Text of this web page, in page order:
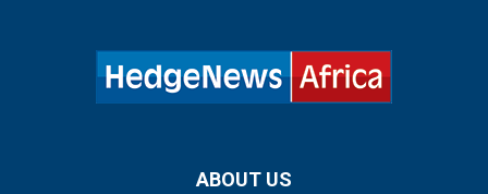
ABOUT US